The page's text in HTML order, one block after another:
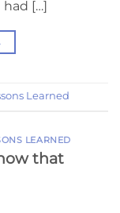
had […]
Learned
LEARNED
that